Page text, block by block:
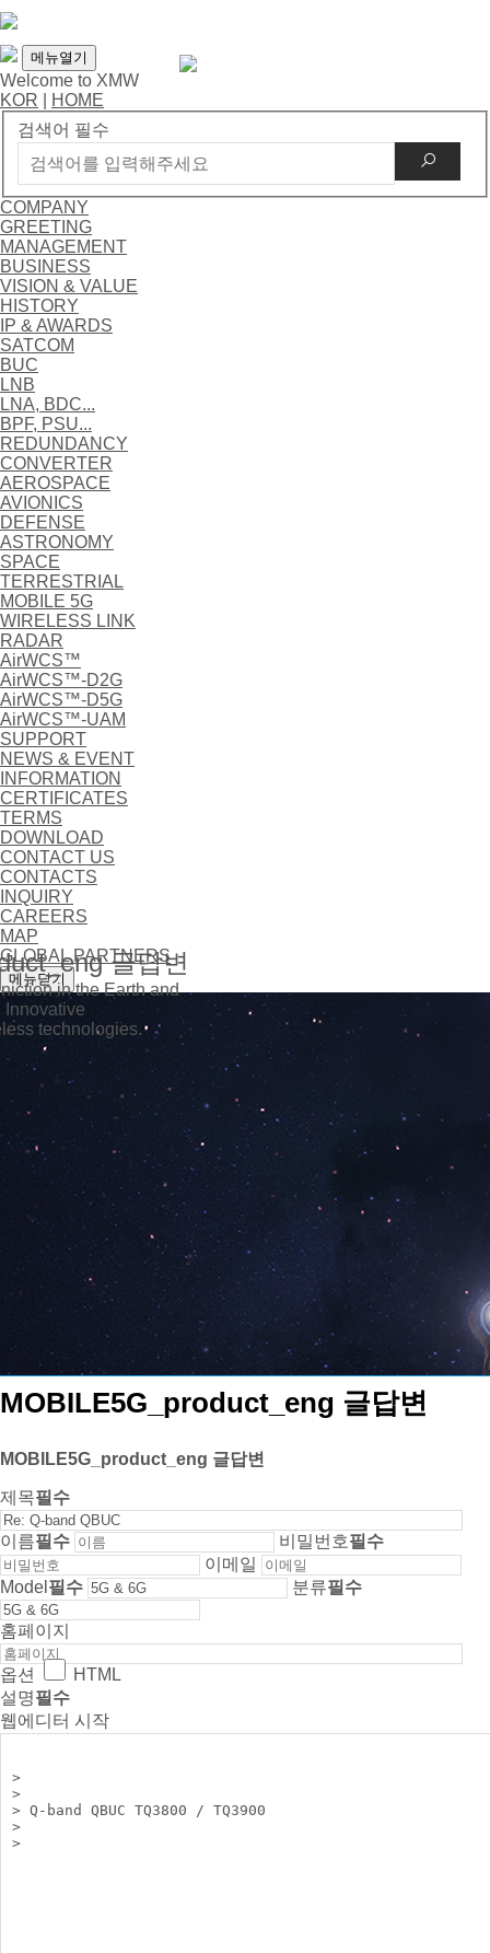
메뉴열기
Welcome to XMW
KOR
HOME
검색어 필수
COMPANY
GREETING
MANAGEMENT
BUSINESS
VISION & VALUE
HISTORY
IP & AWARDS
SATCOM
BUC
LNB
LNA, BDC...
BPF, PSU...
REDUNDANCY
CONVERTER
AEROSPACE
AVIONICS
DEFENSE
ASTRONOMY
SPACE
TERRESTRIAL
MOBILE 5G
WIRELESS LINK
RADAR
AirWCS™
AirWCS™-D2G
AirWCS™-D5G
AirWCS™-UAM
SUPPORT
NEWS & EVENT
INFORMATION
CERTIFICATES
TERMS
DOWNLOAD
CONTACT US
CONTACTS
INQUIRY
CAREERS
MAP
GLOBAL PARTNERS
메뉴닫기
글답변
in the Earth and
Innovative
technologies.
MOBILE5G_product_eng 글답변
MOBILE5G_product_eng 글답변
제목필수
이름필수 비밀번호필수
이메일
Model 필수 분류필수
홈페이지
옵션
HTML
설명필수
웹에디터 시작